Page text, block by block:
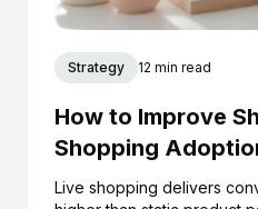
Strategy 12 min read
How to Improve
Shopping
Live shopping delivers